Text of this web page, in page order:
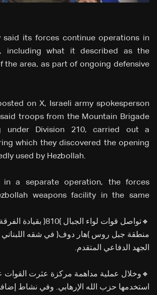
said its forces continue operations in
including what it described as the
the area, as part of ongoing defensive
on X, Israeli army spokesperson
troops from the Mountain Brigade
under Division 210, carried out a
which they discovered the opening
used by Hezbollah.
in a separate operation, the forces
weapons facility in the same
منطقة جبل روس (هار دوف) في شقه اللبناني
الجهد الدفاعي المتقدم.
🔸وخلال عملية مداهمة مركزة عثرت القوات
استخدمها حزب الله الإرهابي. وفي نشاط